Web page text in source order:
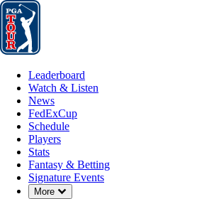
Leaderboard
Leaderboard
Watch & Listen
News
FedExCup
Schedule
Players
Stats
Fantasy & Betting
Signature Events
More
Down Chevron
APR 29, 2025